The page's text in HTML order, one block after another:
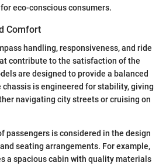
eco-conscious consumers.
Comfort
handling, responsiveness, and ride
contribute to the satisfaction of the
are designed to provide a balanced
is engineered for stability, giving
navigating city streets or cruising on
passengers is considered in the design
seating arrangements. For example,
a spacious cabin with quality materials